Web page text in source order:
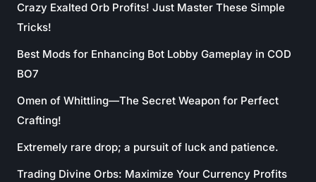
Crazy Exalted Orb Profits! Just Master These Simple
Tricks!
Best Mods for Enhancing Bot Lobby Gameplay in COD
BO7
Omen of Whittling—The Secret Weapon for Perfect
Crafting!
Extremely rare drop; a pursuit of luck and patience.
Trading Divine Orbs: Maximize Your Currency Profits